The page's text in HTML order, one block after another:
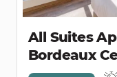
All Suites
Bordeaux